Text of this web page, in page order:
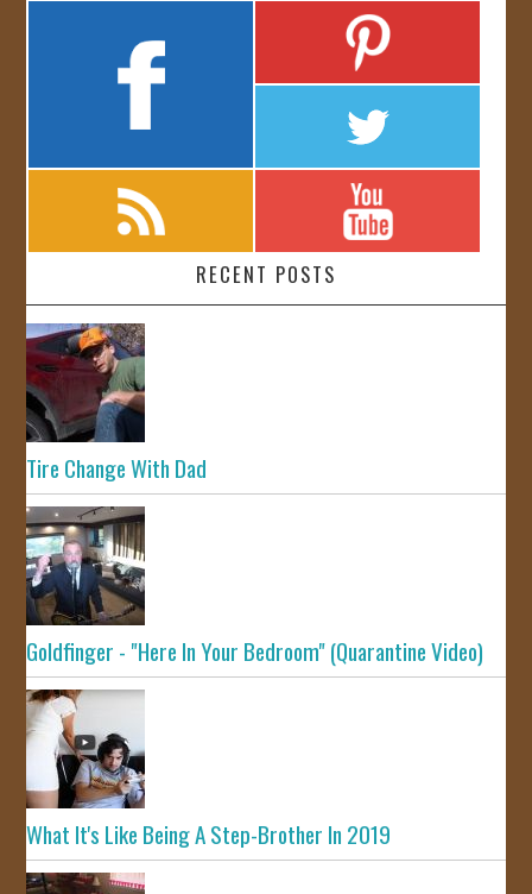
RECENT POSTS
Tire Change With Dad
Goldfinger - "Here In Your Bedroom" (Quarantine Video)
What It's Like Being A Step-Brother In 2019